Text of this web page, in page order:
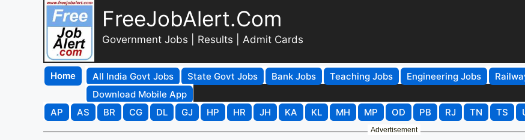
FreeJobAlert.Com
Government Jobs | Results | Admit Cards
Home All India Govt Jobs State Govt Jobs Bank Jobs Teaching Jobs Engineering Jobs
Download Mobile App
AP
AS BR CG DL GJ HP HR JH KA KL MH MP OD PB RJ TN TS
Advertisement